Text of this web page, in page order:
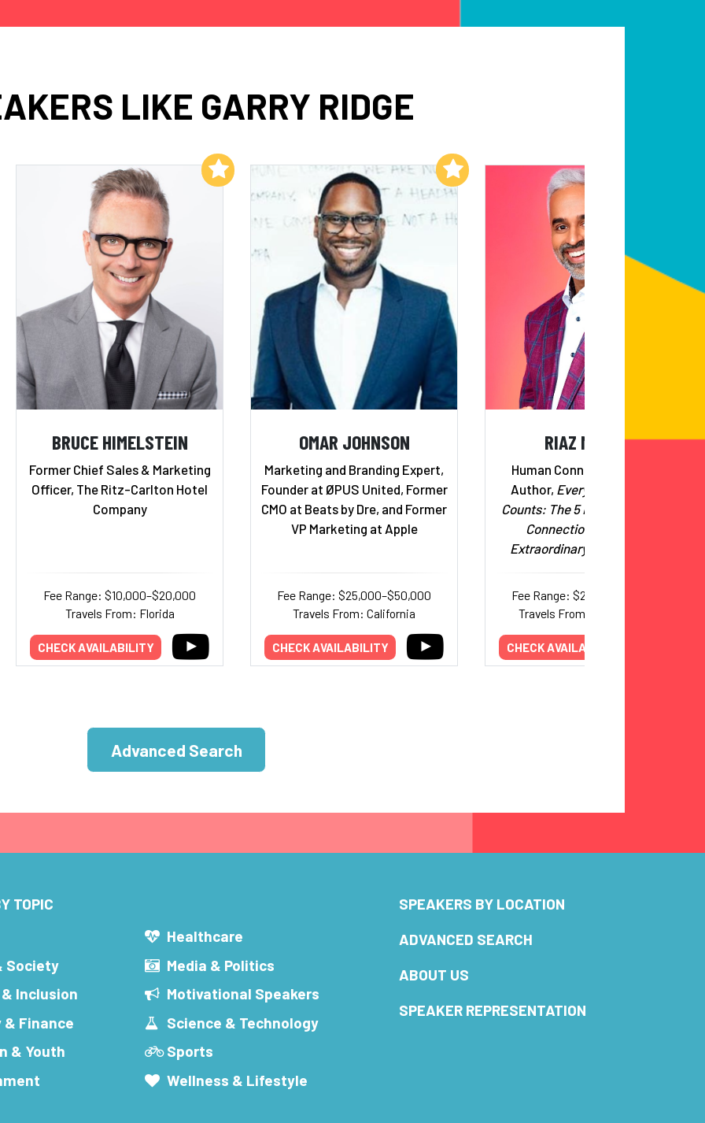
LIKE GARRY RIDGE
BRUCE HIMELSTEIN
Former Chief Sales & Marketing
Officer, The Ritz-Carlton Hotel
Company
Fee Range: $10,000–$20,000
Travels From: Florida
CHECK AVAILABILITY
Add to My List
OMAR JOHNSON
Marketing and Branding Expert,
Founder at ØPUS United, Former
CMO at Beats by Dre, and Former
VP Marketing at Apple
Fee Range: $25,000–$50,000
Travels From: California
CHECK AVAILABILITY
Add to My List
RIAZ MEGHJI
Human Connection Expert;
Author, Every Conversation
Counts: The 5 Habits of Human
Connection That Build
Extraordinary Relationships
Fee Range: $20,000–$25,000
Travels From: International
CHECK AVAILABILITY
Advanced Search
TOPIC
Society
Inclusion
& Finance
& Youth
Healthcare
Media & Politics
Motivational Speakers
Science & Technology
Sports
Wellness & Lifestyle
SPEAKERS BY LOCATION
ADVANCED SEARCH
ABOUT US
SPEAKER REPRESENTATION